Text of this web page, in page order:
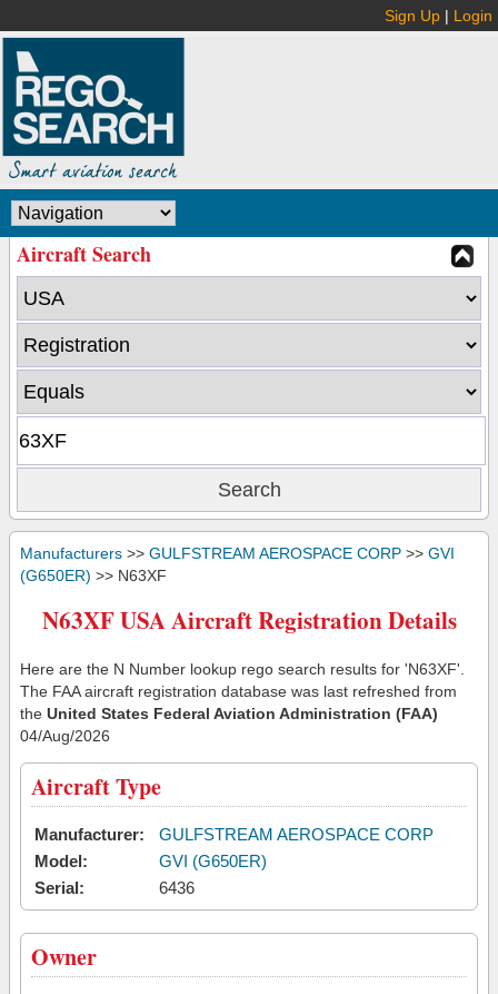
Sign Up | Login
Aircraft Search
Manufacturers >> GULFSTREAM AEROSPACE CORP >> GVI
(G650ER) >> N63XF
N63XF USA Aircraft Registration Details
Here are the N Number lookup rego search results for 'N63XF'.
The FAA aircraft registration database was last refreshed from
the United States Federal Aviation Administration (FAA)
04/Aug/2026
Aircraft Type
Manufacturer:
GULFSTREAM AEROSPACE CORP
Model:
GVI (G650ER)
Serial:
6436
Owner